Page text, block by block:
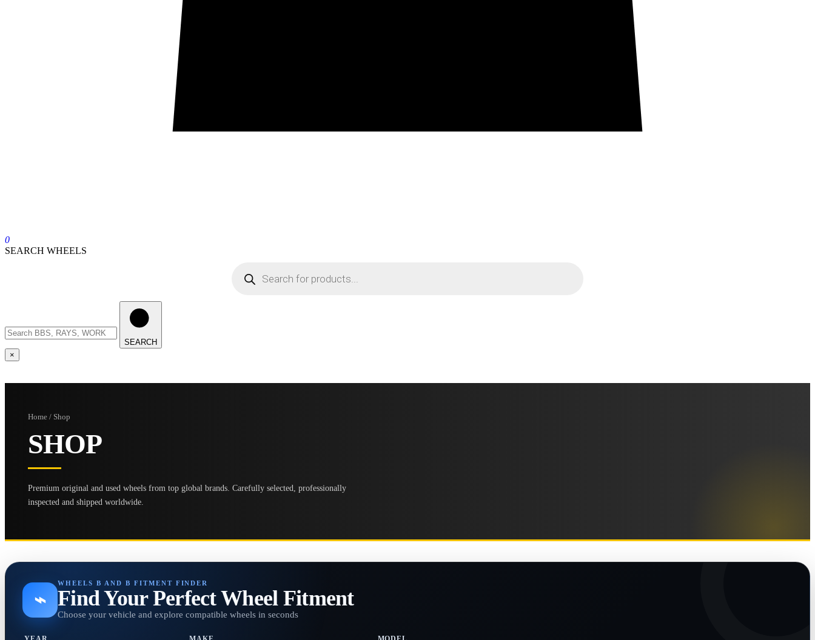
0
SEARCH WHEELS
SEARCH
×
Home / Shop
SHOP
Premium original and used wheels from top global brands. Carefully selected, professionally
inspected and shipped worldwide.
⌁
WHEELS B AND B FITMENT FINDER
Find Your Perfect Wheel Fitment
Choose your vehicle and explore compatible wheels in seconds